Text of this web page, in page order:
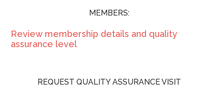
MEMBERS:
Review membership details and quality
assurance level
REQUEST QUALITY ASSURANCE VISIT